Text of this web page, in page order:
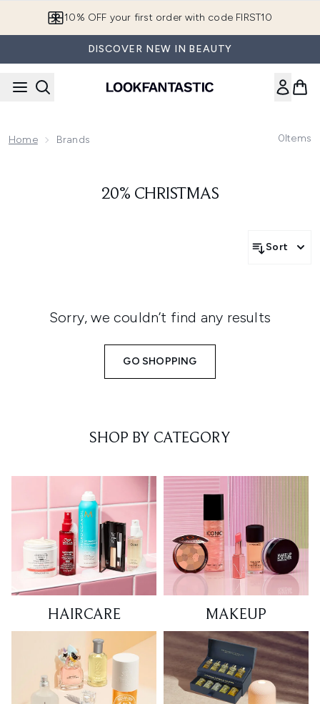
10% OFF your first order with code FIRST10
DISCOVER NEW IN BEAUTY
Home Brands 0Items
20% CHRISTMAS
Sort
Sorry, we couldn’t find any results
GO SHOPPING
SHOP BY CATEGORY
HAIRCARE MAKEUP